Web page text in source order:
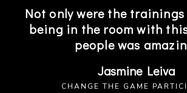
Not only were the
being in the room with
people was
Jasmine Leiva
CHANGE THE GAME